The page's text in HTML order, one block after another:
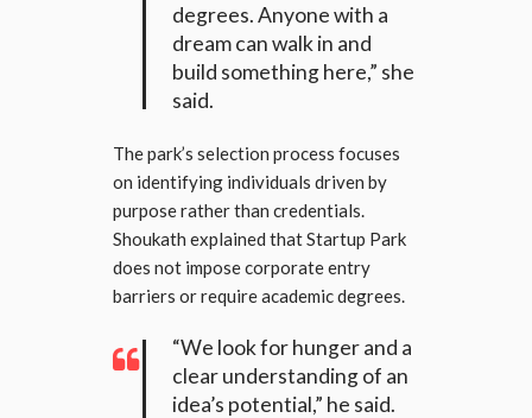
degrees. Anyone with a
dream can walk in and
build something here,” she
said.
The park’s selection process focuses
on identifying individuals driven by
purpose rather than credentials.
Shoukath explained that Startup Park
does not impose corporate entry
barriers or require academic degrees.
“We look for hunger and a
clear understanding of an
idea’s potential,” he said.